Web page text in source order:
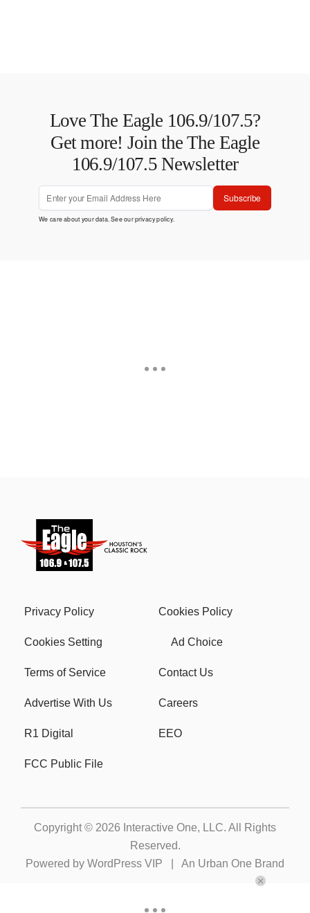
Love The Eagle 106.9/107.5?
Get more! Join the The Eagle
106.9/107.5 Newsletter
Subscribe
We care about your data. See ourprivacy policy.
Privacy Policy Cookies Policy
Cookies Setting Ad Choice
Terms of Service Contact Us
Advertise With Us Careers
R1 Digital EEO
FCC Public File
Copyright © 2026 Interactive One, LLC. All Rights
Reserved.
Powered by WordPress VIP An Urban One Brand